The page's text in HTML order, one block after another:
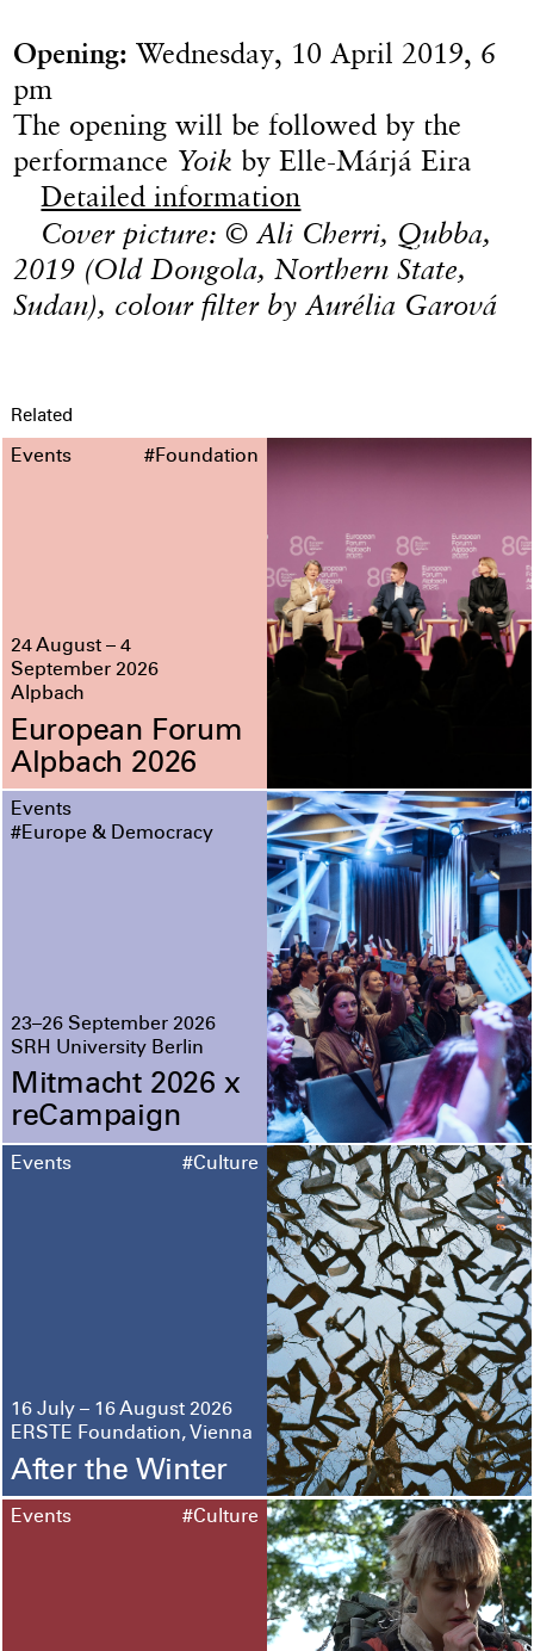
Opening: Wednesday, 10 April 2019, 6
pm
The opening will be followed by the
performance Yoik by Elle-Márjá Eira
Detailed information
Cover picture: © Ali Cherri, Qubba,
2019 (Old Dongola, Northern State,
Sudan), colour filter by Aurélia Garová
Related
Events #Foundation
24 August – 4
September 2026
Alpbach
European Forum
Alpbach 2026
Events
#Europe & Democracy
23–26 September 2026
SRH University Berlin
Mitmacht 2026 x
reCampaign
Events #Culture
16 July – 16 August 2026
ERSTE Foundation, Vienna
After the Winter
Events #Culture